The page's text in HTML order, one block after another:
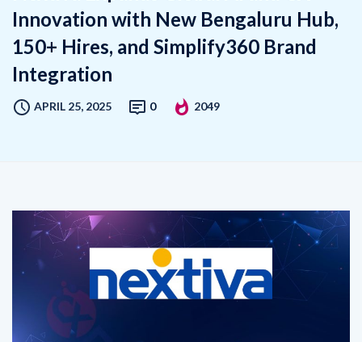
150+ Hires, and Simplify360 Brand
Integration
APRIL 25, 2025